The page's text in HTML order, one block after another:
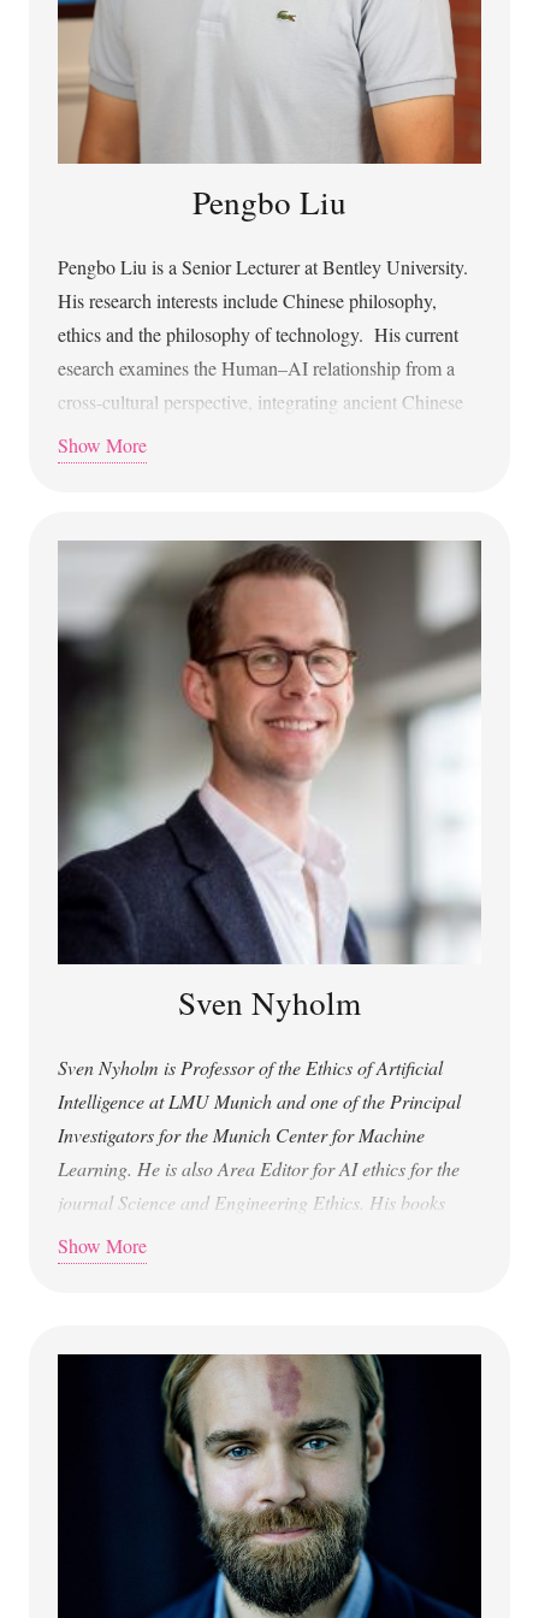
Center for Machine Learning
Pengbo Liu
Pengbo Liu is a Senior Lecturer at Bentley University.
His research interests include Chinese philosophy,
ethics and the philosophy of technology. His current
esearch examines the Human–AI relationship from a
cross-cultural perspective, integrating ancient Chinese
philosophy with contemporary debates. His research
has been published in in the Journal of the American
Society, Metaphilosophy, Philosophy Compass, and
Comparative Philosophy.
Show More
Sven Nyholm
Sven Nyholm is Professor of the Ethics of Artificial
Intelligence at LMU Munich and one of the Principal
Investigators for the Munich Center forMachine
Learning. He is also Area Editor for AI ethics for the
journal Science and Engineering Ethics. His books
include Humans and Robots:
Anthropomorphism (2020), This is Technology Ethics:
Show More